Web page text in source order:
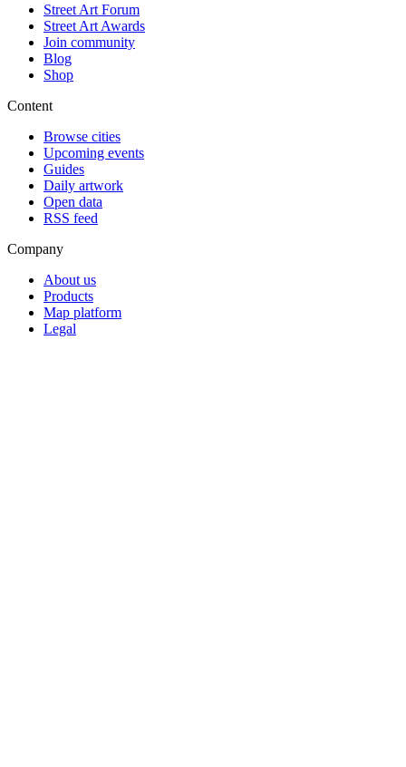
Street Art Forum
Street Art Awards
Join community
Blog
Shop
Content
Browse cities
Upcoming events
Guides
Daily artwork
Open data
RSS feed
Company
About us
Products
Map platform
Legal